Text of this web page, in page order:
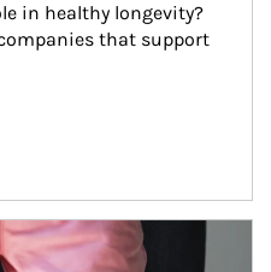
in healthy longevity?
that support